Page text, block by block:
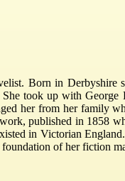
Born in Derbyshire
took up with
her from her family
published in 1858
in Victorian
of her fiction